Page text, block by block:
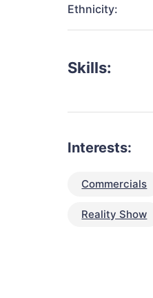
Ethnicity:
Skills:
Interests:
Commercials
Reality Show